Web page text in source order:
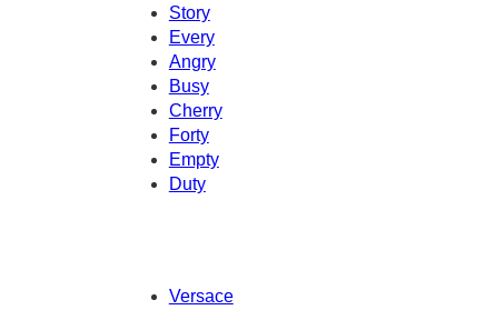
Story
Every
Angry
Busy
Cherry
Forty
Empty
Duty
Versace